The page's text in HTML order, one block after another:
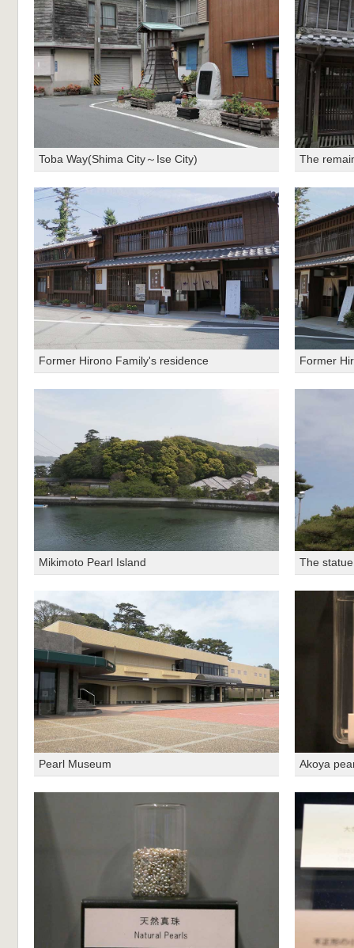
Toba Way(Shima City～Ise City) The
Former Hirono Family's residence Former
Mikimoto Pearl Island The
Pearl Museum Akoya